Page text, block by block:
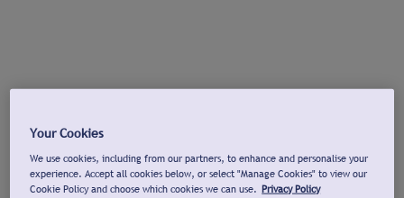
Your Cookies
We use cookies, including from our partners, to enhance and personalise your
experience. Accept all cookies below, or select "Manage Cookies" to view our
Cookie Policy and choose which cookies we can use. Privacy Policy